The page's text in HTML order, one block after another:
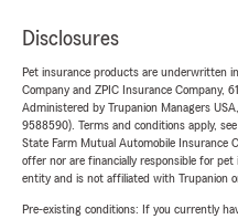
Disclosures
Pet insurance products are underwritten
Company and ZPIC Insurance Company,
Administered by Trupanion Managers
9588590). Terms and conditions apply, see
State Farm Mutual Automobile Insurance
offer nor are financially responsible for
entity and is not affiliated with Trupanion
Pre-existing conditions: If you currently